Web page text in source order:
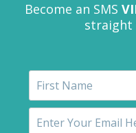
Become an SMS
straight